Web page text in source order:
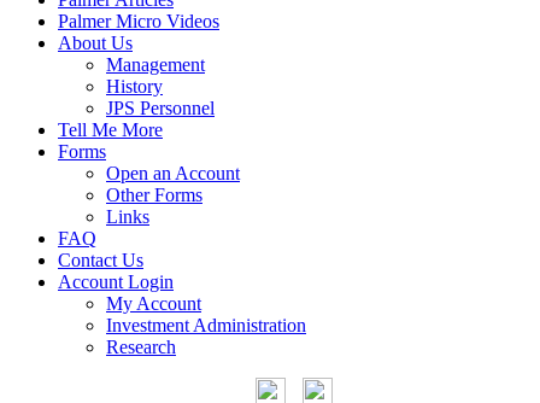
Palmer Micro Videos
About Us
Management
History
JPS Personnel
Tell Me More
Forms
Open an Account
Other Forms
Links
FAQ
Contact Us
Account Login
My Account
Investment Administration
Research